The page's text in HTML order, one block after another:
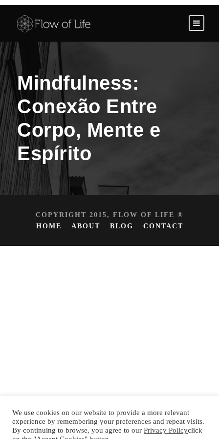
Mindfulness:
Conexão Entre
Corpo, Mente e
Espírito
COPYRIGHT 2015, FLOW OF LIFE ®
HOME
ABOUT BLOG CONTACT
We use cookies on our website to provide a more relevant
experience by remembering your preferences and repeat visits.
By continuing to browse, you agree to our Privacy Policyclick
Español